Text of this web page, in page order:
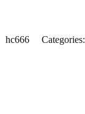
hc666 Categories: